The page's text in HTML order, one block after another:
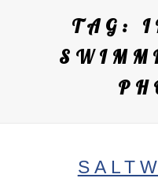
TAG: